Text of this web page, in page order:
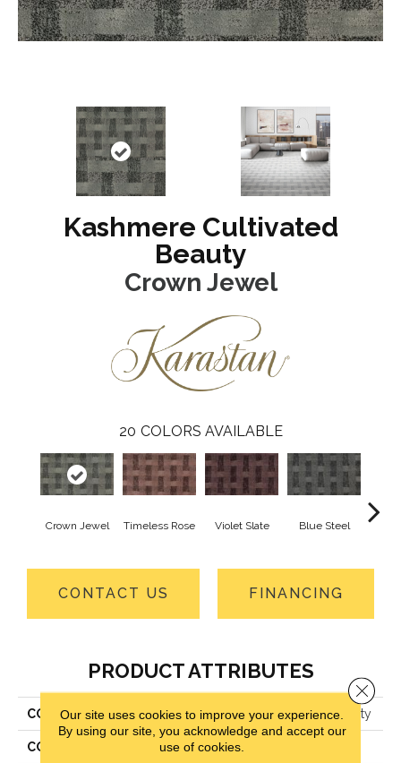
Kashmere Cultivated
Beauty
Crown Jewel
20 COLORS AVAILABLE
Crown Jewel Timeless Rose Violet Slate Blue Steel
CONTACT US FINANCING
PRODUCT ATTRIBUTES
COLLECTION Kashmere Cultivated Beauty
COLOR Blue
Our site uses cookies to improve your experience.
By using our site, you acknowledge and accept our
use of cookies.
Close